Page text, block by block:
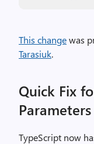
This changewas
Tarasiuk.
Quick Fix
Parameters
TypeScript now